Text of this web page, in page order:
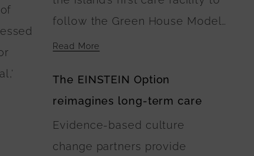
follow the Green House Model
of Nursing Home Care. At
the five buildings surround a
central green space, where
landscaping plans include
walking paths connecting the
Read More
The EINSTEIN Option
reimagines long-term care
Evidence-based culture
change partners provide